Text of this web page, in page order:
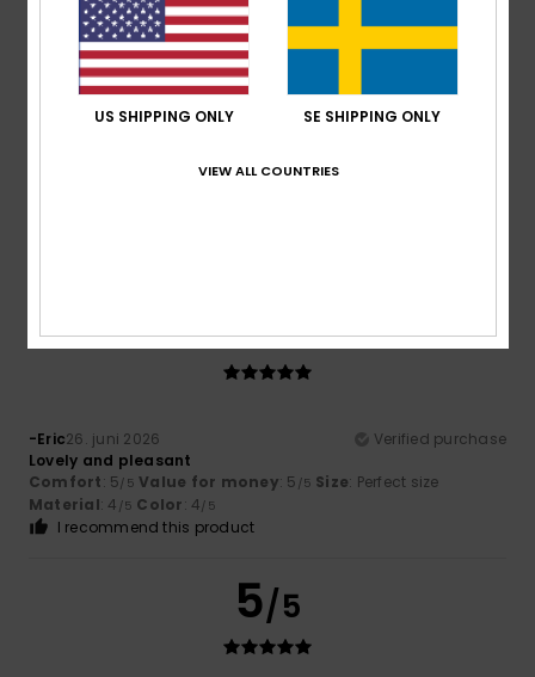
4 /5
5/5
-Eric26. juni 2026
Verified purchase
Lovely and pleasant
Comfort: 5/5 Value for money: 5 /5 Size: Perfect size
Material: 4 /5 Color: 4/5
I recommend this product
5/5
US SHIPPING ONLY SE SHIPPING ONLY
VIEW ALL COUNTRIES